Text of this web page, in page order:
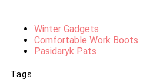
Winter Gadgets
Comfortable Work Boots
Pasidaryk Pats
Tags